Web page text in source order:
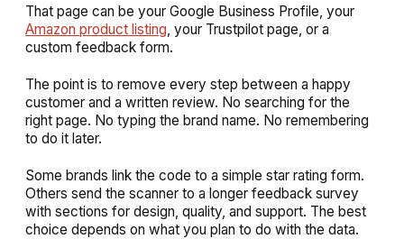
That page can be your Google Business Profile, your
Amazon product listing, your Trustpilot page, or a
custom feedback form.
The point is to remove every step between a happy
customer and a written review. No searching for the
right page. No typing the brand name. No remembering
to do it later.
Some brands link the code to a simple star rating form.
Others send the scanner to a longer feedback survey
with sections for design, quality, and support. The best
choice depends on what you plan to do with the data.